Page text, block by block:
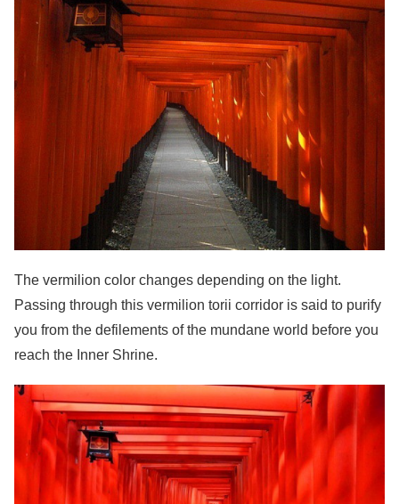
The vermilion color changes depending on the light.
Passing through this vermilion torii corridor is said to purify
you from the defilements of the mundane world before you
reach the Inner Shrine.